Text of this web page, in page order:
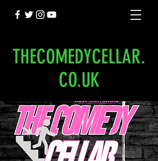
THECOMEDYCELLAR.
CO.UK